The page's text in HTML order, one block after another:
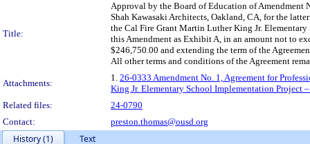
Title:
Approval by the Board of Education of Amendment
Shah Kawasaki Architects, Oakland, CA, for the
the Cal Fire Grant Martin Luther King Jr.
this Amendment as Exhibit A, in an amount not to
$246,750.00 and extending the term of the
All other terms and conditions of the Agreement
Attachments:
1. 26-0333 Amendment No. 1, Agreement for
King Jr. Elementary School Implementation
Related files:
24-0790
Contact:
preston.thomas@ousd.org
History (1)
Text